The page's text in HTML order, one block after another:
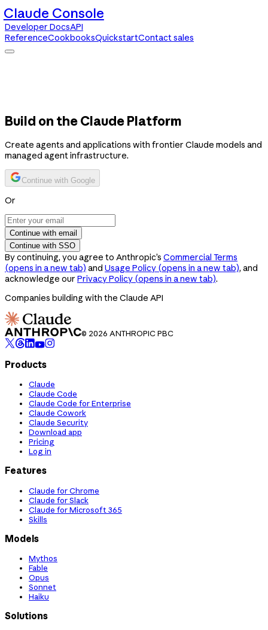
Claude Console
Developer DocsAPI
ReferenceCookbooksQuickstartContact sales
Build on the Claude Platform
Create agents and applications with frontier Claude models and
managed agent infrastructure.
Continue with Google
Or
Continue with email
Continue with SSO
By continuing, you agree to Anthropic’s Commercial Terms
(opens in a new tab) and Usage Policy (opens in a new tab), and
acknowledge our Privacy Policy (opens in a new tab).
Companies building with the Claude API
© 2026 ANTHROPIC PBC
Products
Claude
Claude Code
Claude Code for Enterprise
Claude Cowork
Claude Security
Download app
Pricing
Log in
Features
Claude for Chrome
Claude for Slack
Claude for Microsoft 365
Skills
Models
Mythos
Fable
Opus
Sonnet
Haiku
Solutions